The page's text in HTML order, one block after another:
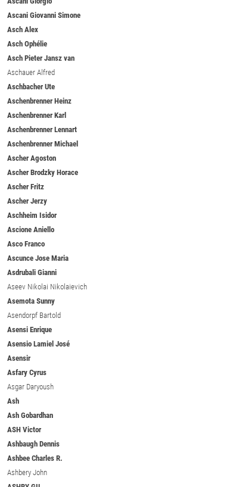
Ascani Giovanni Simone
Asch Alex
Asch Ophélie
Asch Pieter Jansz van
Aschauer Alfred
Aschbacher Ute
Aschenbrenner Heinz
Aschenbrenner Karl
Aschenbrenner Lennart
Aschenbrenner Michael
Ascher Agoston
Ascher Brodzky Horace
Ascher Fritz
Ascher Jerzy
Aschheim Isidor
Ascione Aniello
Asco Franco
Ascunce Jose Maria
Asdrubali Gianni
Aseev Nikolai Nikolaievich
Asemota Sunny
Asendorpf Bartold
Asensi Enrique
Asensio Lamiel José
Asensir
Asfary Cyrus
Asgar Daryoush
Ash
Ash Gobardhan
ASH Victor
Ashbaugh Dennis
Ashbee Charles R.
Ashbery John